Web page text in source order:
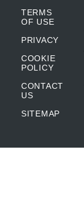
TERMS
OF USE
PRIVACY
COOKIE
POLICY
CONTACT
US
SITEMAP